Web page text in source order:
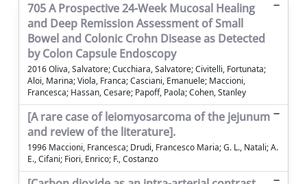
705 A Prospective 24-Week Mucosal Healing
and Deep Remission Assessment of Small
Bowel and Colonic Crohn Disease as Detected
by Colon Capsule Endoscopy
2016 Oliva, Salvatore; Cucchiara, Salvatore; Civitelli, Fortunata;
Aloi, Marina; Viola, Franca; Casciani, Emanuele; Maccioni,
Francesca; Hassan, Cesare; Papoff, Paola; Cohen, Stanley
[A rare case of leiomyosarcoma of the jejunum
and review of the literature].
1996 Maccioni, Francesca; Drudi, Francesco Maria; G. L., Natali; A.
E., Cifani; Fiori, Enrico; F., Costanzo